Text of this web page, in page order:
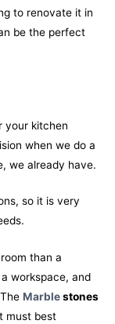
to renovate it in
be the perfect
your kitchen
when we do a
we already have.
so it is very
than a
workspace, and
Marblestones
must best